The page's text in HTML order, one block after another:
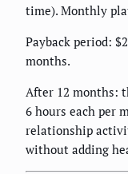
time). Monthly
Payback period:
months.
After 12 months:
6 hours each per
relationship
without adding